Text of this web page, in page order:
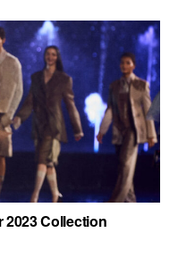
2023 Collection